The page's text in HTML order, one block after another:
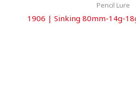
Pencil Lure
1906 | Sinking 80mm-14g-